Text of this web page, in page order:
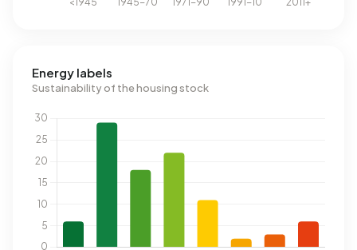
Energy labels
Sustainability of the housing stock